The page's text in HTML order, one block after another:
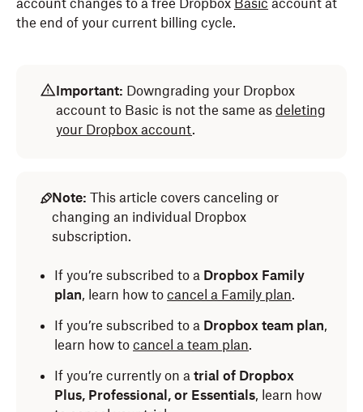
account changes to a free Dropbox Basic account at
the end of your current billing cycle.
Important: Downgrading your Dropbox
account to Basic is not the same as deleting
your Dropbox account.
Note: This article covers canceling or
changing an individual Dropbox
subscription.
If you’re subscribed to a Dropbox Family
plan, learn how to cancel a Family plan.
If you’re subscribed to a Dropbox team plan,
learn how to cancel a team plan.
If you’re currently on a trial of Dropbox
Plus, Professional, or Essentials, learn how